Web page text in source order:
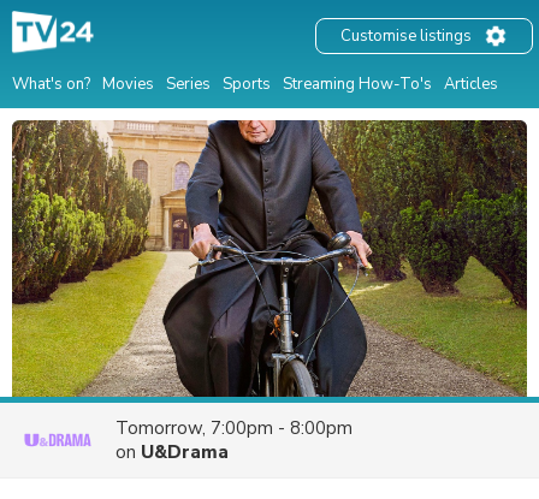
What's on? Movies Series Sports Streaming How-To's Articles
Customise listings
Tomorrow, 7:00pm - 8:00pm
on U&Drama